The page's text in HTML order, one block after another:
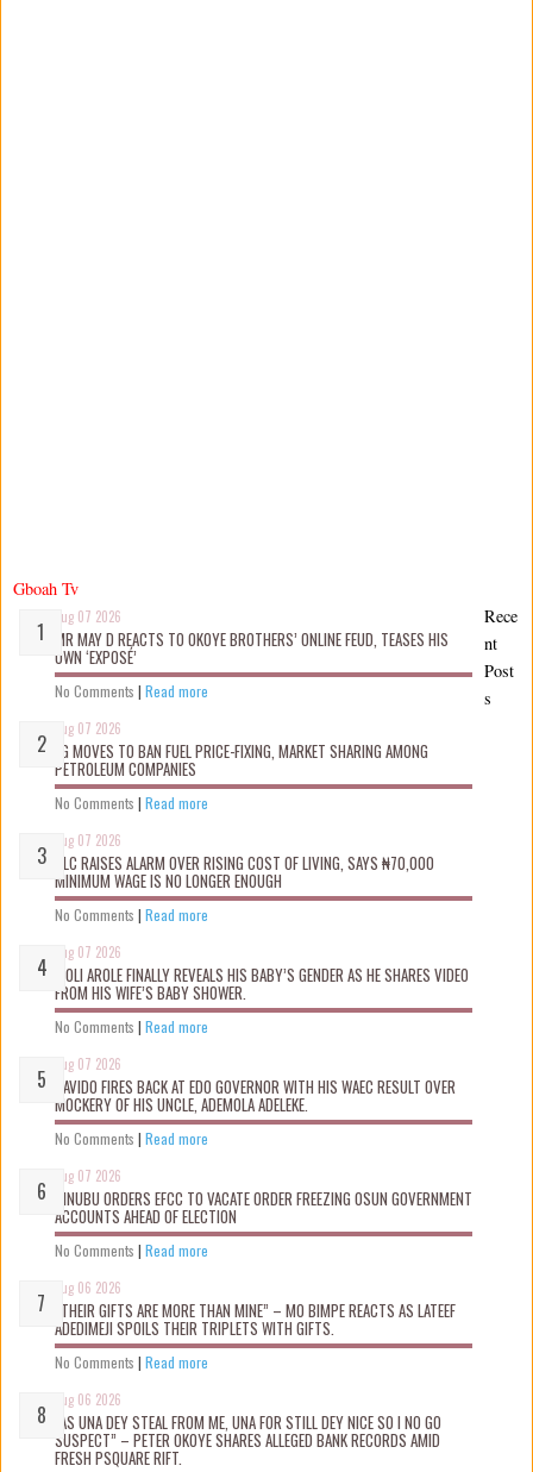
Gboah Tv
Aug 07 2026
MR MAY D REACTS TO OKOYE BROTHERS’ ONLINE FEUD, TEASES HIS
OWN ‘EXPOSÉ’
No Comments | Read more
Aug 07 2026
FG MOVES TO BAN FUEL PRICE-FIXING, MARKET SHARING AMONG
PETROLEUM COMPANIES
No Comments | Read more
Aug 07 2026
NLC RAISES ALARM OVER RISING COST OF LIVING, SAYS ₦70,000
MINIMUM WAGE IS NO LONGER ENOUGH
No Comments | Read more
Aug 07 2026
WOLI AROLE FINALLY REVEALS HIS BABY’S GENDER AS HE SHARES VIDEO
FROM HIS WIFE’S BABY SHOWER.
No Comments | Read more
Aug 07 2026
DAVIDO FIRES BACK AT EDO GOVERNOR WITH HIS WAEC RESULT OVER
MOCKERY OF HIS UNCLE, ADEMOLA ADELEKE.
No Comments | Read more
Aug 07 2026
TINUBU ORDERS EFCC TO VACATE ORDER FREEZING OSUN GOVERNMENT
ACCOUNTS AHEAD OF ELECTION
No Comments | Read more
Aug 06 2026
“THEIR GIFTS ARE MORE THAN MINE” – MO BIMPE REACTS AS LATEEF
ADEDIMEJI SPOILS THEIR TRIPLETS WITH GIFTS.
No Comments | Read more
Aug 06 2026
“AS UNA DEY STEAL FROM ME, UNA FOR STILL DEY NICE SO I NO GO
SUSPECT” – PETER OKOYE SHARES ALLEGED BANK RECORDS AMID
FRESH PSQUARE RIFT.
Rece
nt
Post
s